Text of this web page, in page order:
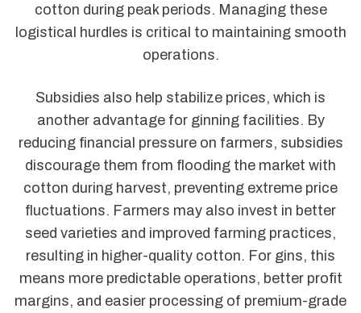
cotton during peak periods. Managing these
logistical hurdles is critical to maintaining smooth
operations.
Subsidies also help stabilize prices, which is
another advantage for ginning facilities. By
reducing financial pressure on farmers, subsidies
discourage them from flooding the market with
cotton during harvest, preventing extreme price
fluctuations. Farmers may also invest in better
seed varieties and improved farming practices,
resulting in higher-quality cotton. For gins, this
means more predictable operations, better profit
margins, and easier processing of premium-grade